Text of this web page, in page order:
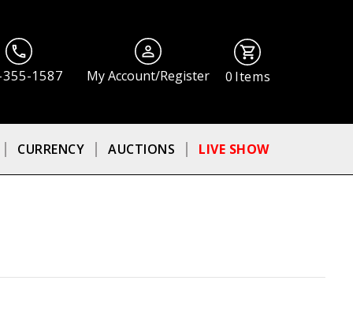
1587 My Account/Register 0 Items
CURRENCY AUCTIONS LIVE SHOW